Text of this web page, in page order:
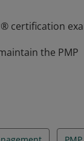
certification
the PMP